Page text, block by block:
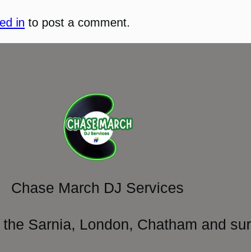
in to post a comment.
Chase March DJ Services
Sarnia, London, Chatham and